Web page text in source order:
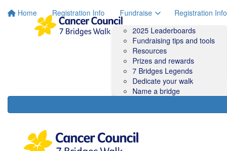
Home Registration Info
Fundraise
2025 Leaderboards
Fundraising tips and tools
Resources
Prizes and rewards
7 Bridges Legends
Dedicate your walk
Name a bridge
Registration Info